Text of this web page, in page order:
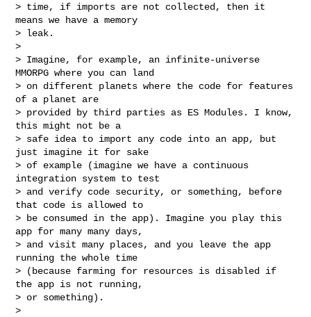
> time, if imports are not collected, then it
means we have a memory
> leak.
>
> Imagine, for example, an infinite-universe
MMORPG where you can land
> on different planets where the code for features
of a planet are
> provided by third parties as ES Modules. I know,
this might not be a
> safe idea to import any code into an app, but
just imagine it for sake
> of example (imagine we have a continuous
integration system to test
> and verify code security, or something, before
that code is allowed to
> be consumed in the app). Imagine you play this
app for many many days,
> and visit many places, and you leave the app
running the whole time
> (because farming for resources is disabled if
the app is not running,
> or something).
>